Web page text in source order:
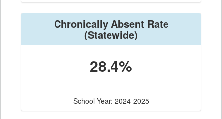
Chronically Absent Rate
(Statewide)
28.4%
School Year: 2024-2025